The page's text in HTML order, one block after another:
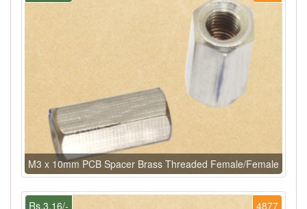
M3 x 10mm PCB Spacer Brass Threaded Female/Female
4877
Rs.3.16/-